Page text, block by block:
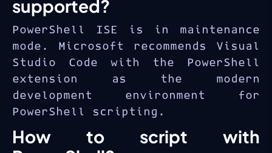
supported?
PowerShell ISE is in maintenance
mode. Microsoft recommends Visual
Studio Code with the PowerShell
extension as the modern
development environment for
PowerShell scripting.
How to script with